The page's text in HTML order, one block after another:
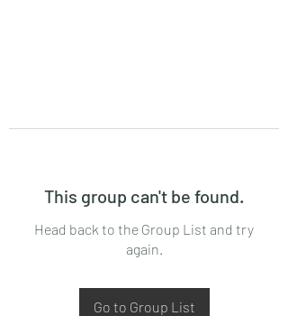
This group can't be found.
Head back to the Group List and try
again.
Go to Group List